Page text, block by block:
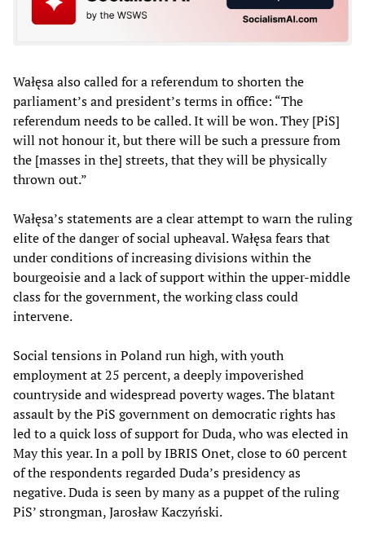
Wałęsa also called for a referendum to shorten the
parliament’s and president’s terms in office: “The
referendum needs to be called. It will be won. They [PiS]
will not honour it, but there will be such a pressure from
the [masses in the] streets, that they will be physically
thrown out.”
Wałęsa’s statements are a clear attempt to warn the ruling
elite of the danger of social upheaval. Wałęsa fears that
under conditions of increasing divisions within the
bourgeoisie and a lack of support within the upper-middle
class for the government, the working class could
intervene.
Social tensions in Poland run high, with youth
employment at 25 percent, a deeply impoverished
countryside and widespread poverty wages. The blatant
assault by the PiS government on democratic rights has
led to a quick loss of support for Duda, who was elected in
May this year. In a poll by IBRIS Onet, close to 60 percent
of the respondents regarded Duda’s presidency as
negative. Duda is seen by many as a puppet of the ruling
PiS’ strongman, Jarosław Kaczyński.